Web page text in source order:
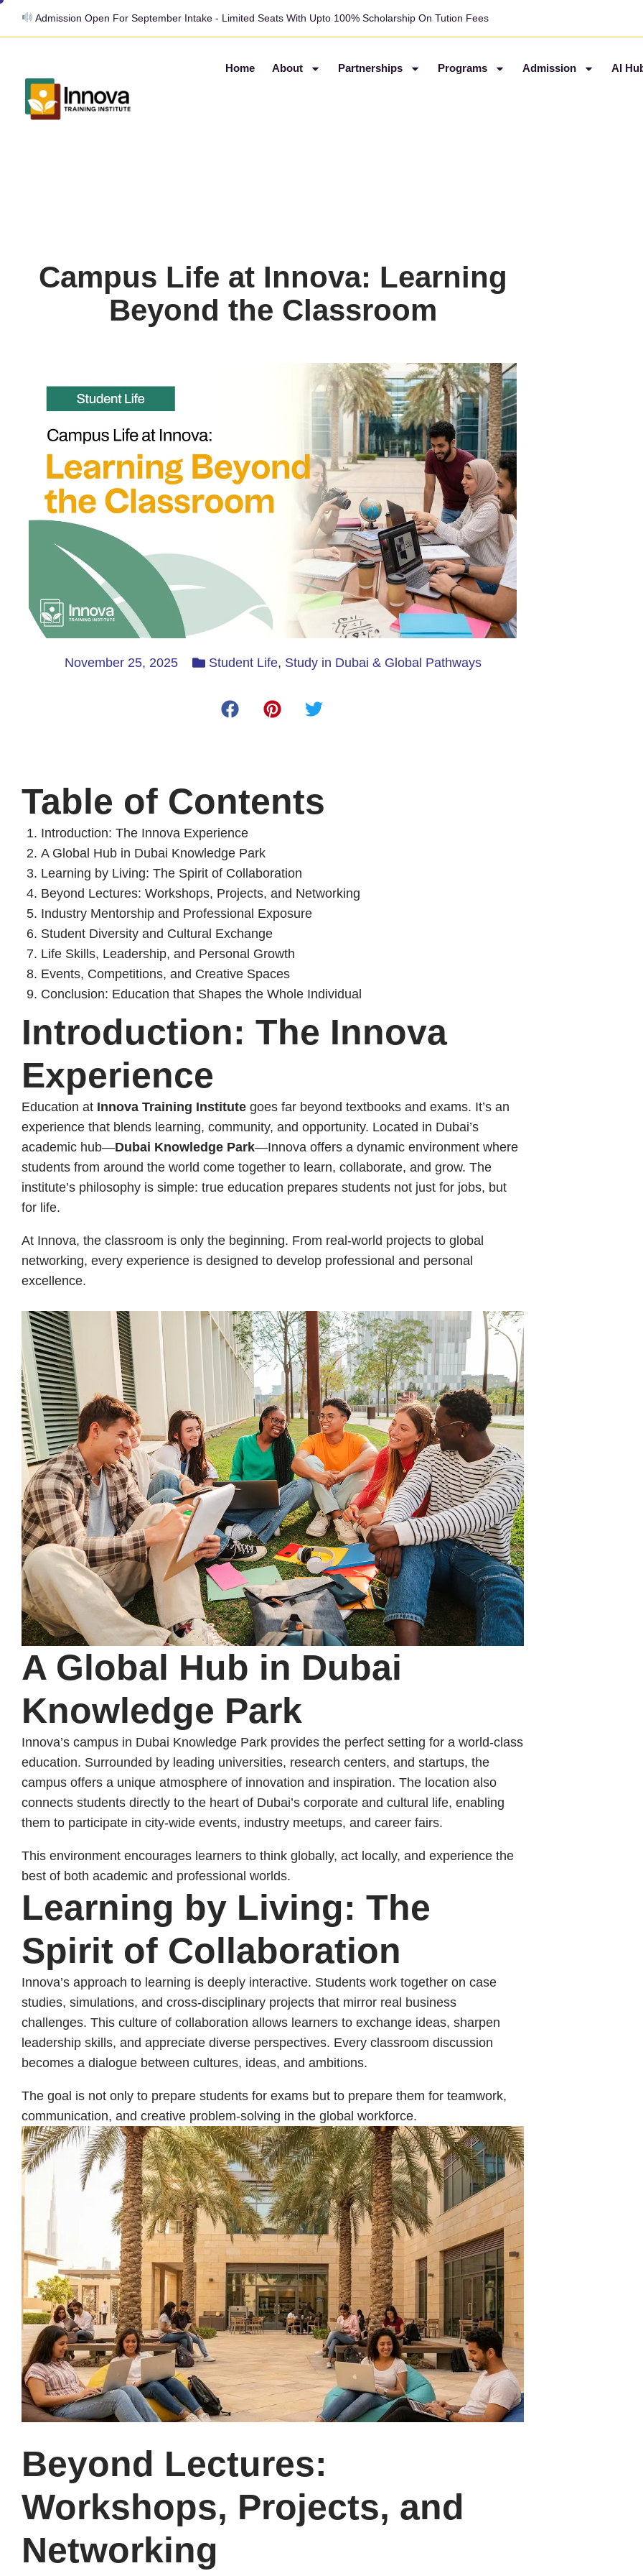
Admission Open For September Intake - Limited Seats With Upto 100% Scholarship On Tution Fees
Home About Partnerships Programs Admission AI
Campus Life at Innova: Learning
Beyond the Classroom
November 25, 2025 Student Life, Study in Dubai & Global Pathways
Table of Contents
Introduction: The Innova Experience
A Global Hub in Dubai Knowledge Park
Learning by Living: The Spirit of Collaboration
Beyond Lectures: Workshops, Projects, and Networking
Industry Mentorship and Professional Exposure
Student Diversity and Cultural Exchange
Life Skills, Leadership, and Personal Growth
Events, Competitions, and Creative Spaces
Conclusion: Education that Shapes the Whole Individual
Introduction: The Innova
Experience
Education at Innova Training Institute goes far beyond textbooks and exams. It’s an
experience that blends learning, community, and opportunity. Located in Dubai’s
academic hub—Dubai Knowledge Park—Innova offers a dynamic environment where
students from around the world come together to learn, collaborate, and grow. The
institute’s philosophy is simple: true education prepares students not just for jobs, but
for life.
At Innova, the classroom is only the beginning. From real-world projects to global
networking, every experience is designed to develop professional and personal
excellence.
A Global Hub in Dubai
Knowledge Park
Innova’s campus in Dubai Knowledge Park provides the perfect setting for a world-class
education. Surrounded by leading universities, research centers, and startups, the
campus offers a unique atmosphere of innovation and inspiration. The location also
connects students directly to the heart of Dubai’s corporate and cultural life, enabling
them to participate in city-wide events, industry meetups, and career fairs.
This environment encourages learners to think globally, act locally, and experience the
best of both academic and professional worlds.
Learning by Living: The
Spirit of Collaboration
Innova’s approach to learning is deeply interactive. Students work together on case
studies, simulations, and cross-disciplinary projects that mirror real business
challenges. This culture of collaboration allows learners to exchange ideas, sharpen
leadership skills, and appreciate diverse perspectives. Every classroom discussion
becomes a dialogue between cultures, ideas, and ambitions.
The goal is not only to prepare students for exams but to prepare them for teamwork,
communication, and creative problem-solving in the global workforce.
Beyond Lectures:
Workshops, Projects, and
Networking